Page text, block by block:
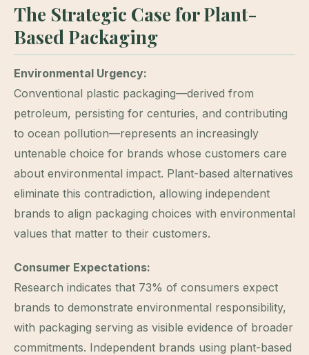
The Strategic Case for Plant-
Based Packaging
Environmental Urgency:
Conventional plastic packaging—derived from
petroleum, persisting for centuries, and contributing
to ocean pollution—represents an increasingly
untenable choice for brands whose customers care
about environmental impact. Plant-based alternatives
eliminate this contradiction, allowing independent
brands to align packaging choices with environmental
values that matter to their customers.
Consumer Expectations:
Research indicates that 73% of consumers expect
brands to demonstrate environmental responsibility,
with packaging serving as visible evidence of broader
commitments. Independent brands using plant-based